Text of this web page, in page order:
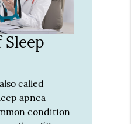
Sleep
called
apnea
condition